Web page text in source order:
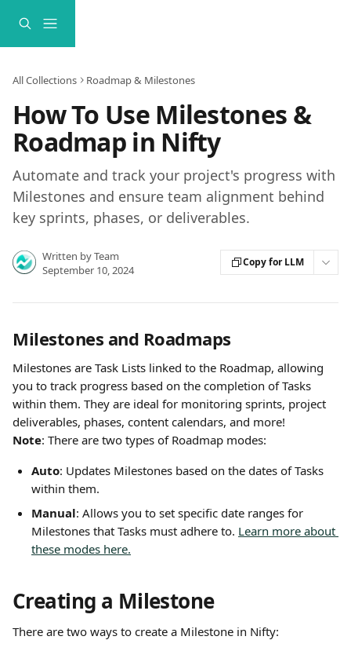
All Collections Roadmap & Milestones
How To Use Milestones &
Roadmap in Nifty
Automate and track your project's progress with
Milestones and ensure team alignment behind
key sprints, phases, or deliverables.
Written byTeam
September 10, 2024
Copy for LLM
Milestones and Roadmaps
Milestones are Task Lists linked to the Roadmap, allowing
you to track progress based on the completion of Tasks
within them. They are ideal for monitoring sprints, project
deliverables, phases, content calendars, and more!
Note: There are two types of Roadmap modes:
Auto: Updates Milestones based on the dates of Tasks
within them.
Manual: Allows you to set specific date ranges for
Milestones that Tasks must adhere to. Learn more about
these modes here.
Creating a Milestone
There are two ways to create a Milestone in Nifty: